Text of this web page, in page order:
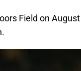
Field on August